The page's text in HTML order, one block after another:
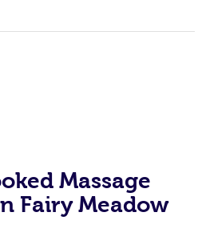
Massage
Fairy Meadow